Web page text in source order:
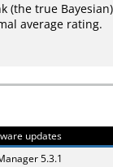
(the true Bayesian
average rating.
updates
5.3.1